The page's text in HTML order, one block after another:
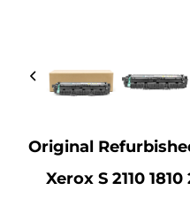
Original
Xerox S 2110